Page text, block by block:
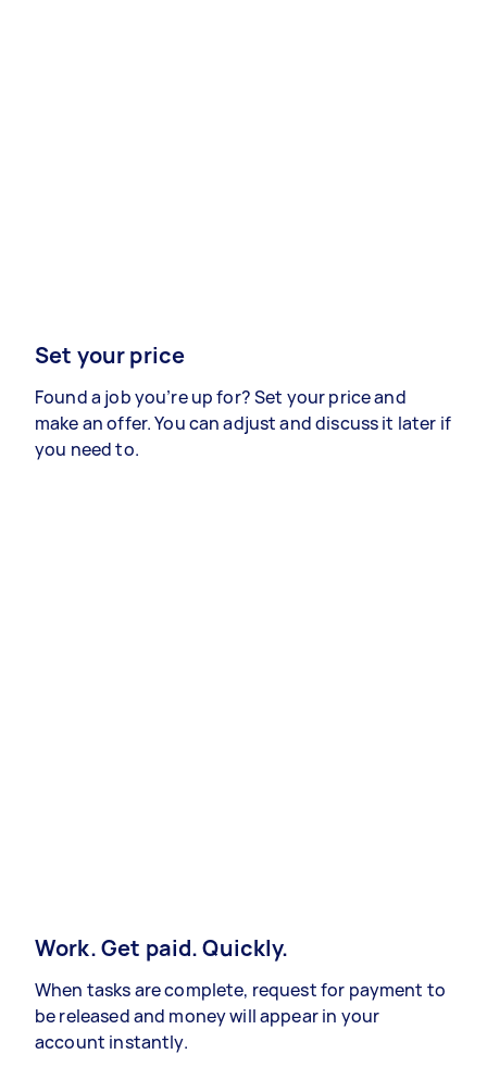
Set your price
Found a job you’re up for? Set your price and
make an offer. You can adjust and discuss it later if
you need to.
Work. Get paid. Quickly.
When tasks are complete, request for payment to
be released and money will appear in your
account instantly.